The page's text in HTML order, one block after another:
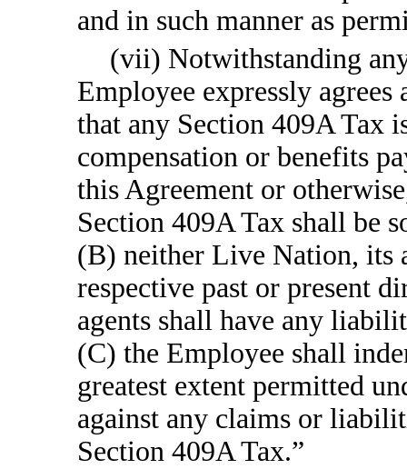
and in such manner as
(vii) Notwithstanding
Employee expressly
that any Section 409A Tax
compensation or benefits
this Agreement or
Section 409A Tax shall be
(B) neither Live Nation, its
respective past or present
agents shall have any
(C) the Employee shall
greatest extent permitted
against any claims or
Section 409A Tax.”